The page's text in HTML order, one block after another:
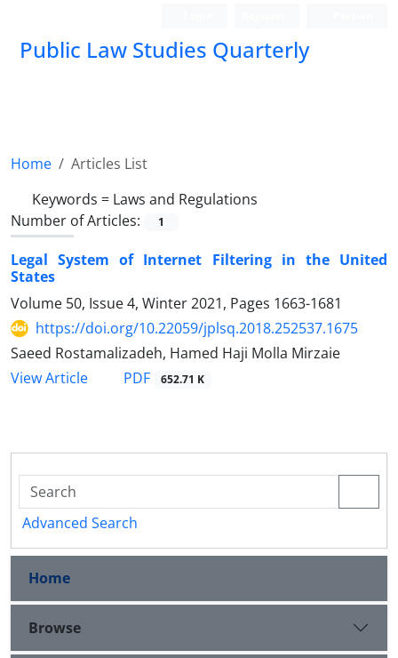
Public Law Studies Quarterly
Home
Articles List
Keywords = Laws and Regulations
Number of Articles:
1
Legal System of Internet Filtering in the United
States
Volume 50, Issue 4, Winter 2021, Pages 1663-1681
https://doi.org/10.22059/jplsq.2018.252537.1675
Saeed Rostamalizadeh, Hamed Haji Molla Mirzaie
View Article
PDF 652.71 K
Advanced Search
Home
Browse